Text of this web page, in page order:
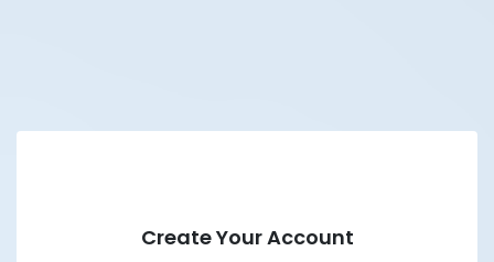
Create Your Account